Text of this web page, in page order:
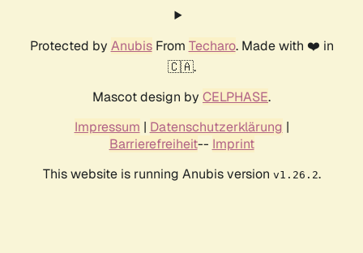
Protected by AnubisFrom Techaro. Made with ❤️ in
🇨🇦.
Mascot design by CELPHASE.
Impressum | Datenschutzerklärung |
Barrierefreiheit-- Imprint
This website is running Anubis version v1.26.2.